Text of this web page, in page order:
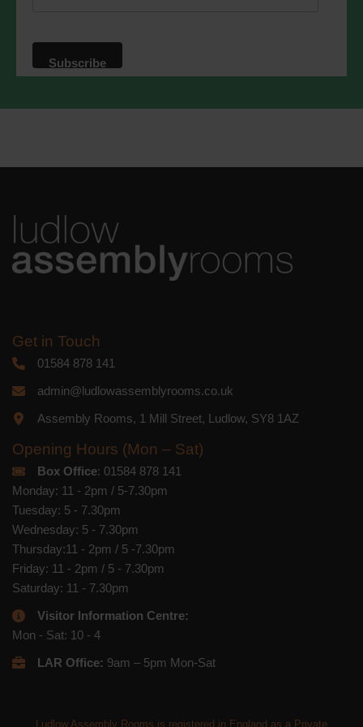
We use Mailchimp as our marketing
will be transferred to Mailchimp for
Get in Touch
01584 878 141
admin@ludlowassemblyrooms.co.uk
Assembly Rooms, 1 Mill Street, Ludlow, SY8 1AZ
Opening Hours (Mon – Sat)
Box Office: 01584 878 141
Monday: 11 - 2pm / 5-7.30pm
Tuesday: 5 - 7.30pm
Wednesday: 5 - 7.30pm
Thursday:11 - 2pm / 5 -7.30pm
Friday: 11 - 2pm / 5 - 7.30pm
Saturday: 11 - 7.30pm
Visitor Information Centre:
Mon - Sat: 10 - 4
LAR Office: 9am – 5pm Mon-Sat
Ludlow Assembly Rooms is registered in England as a Private